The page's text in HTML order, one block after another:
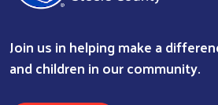
Join us in helping make a
and children in our community.